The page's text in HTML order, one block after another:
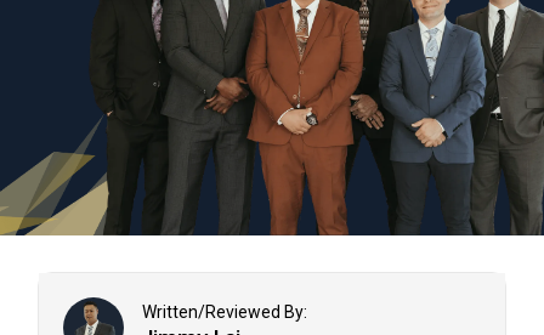
Written/Reviewed By: